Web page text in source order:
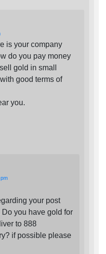
is your company
do you pay money
gold in small
good terms of
you.
your post
you have gold for
to 888
if possible please